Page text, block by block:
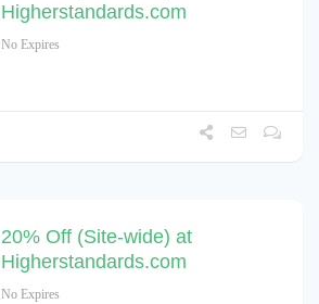
Higherstandards.com
No Expires
20% Off (Site-wide) at
Higherstandards.com
No Expires